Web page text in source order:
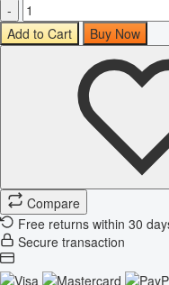
-
Add to Cart
Buy Now
Compare
Free returns within 30
Secure transaction